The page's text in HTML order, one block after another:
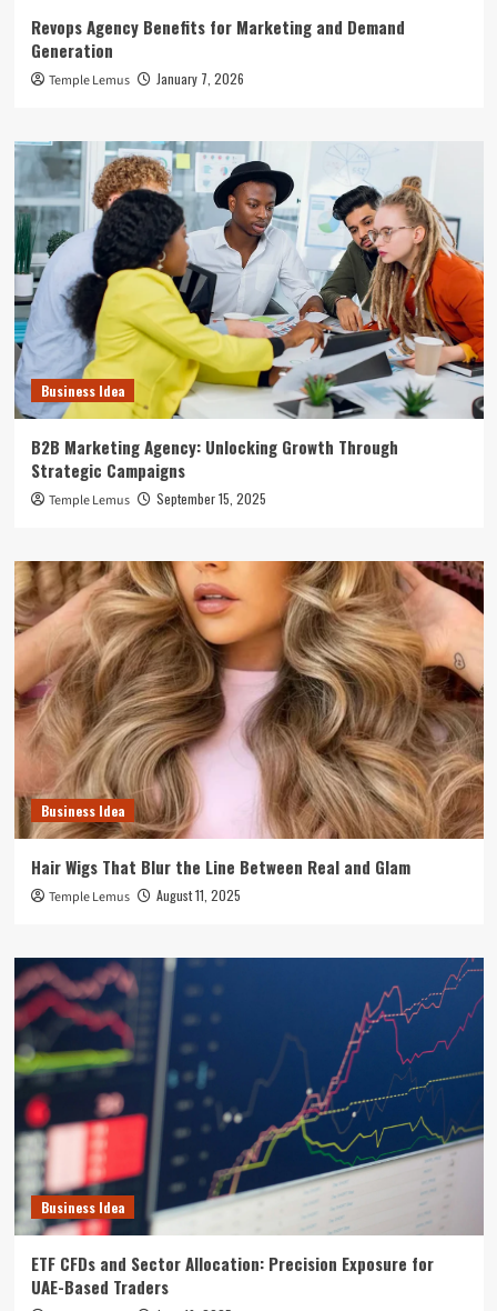
Revops Agency Benefits for Marketing and Demand
Generation
Temple Lemus January 7, 2026
Business Idea
B2B Marketing Agency: Unlocking Growth Through
Strategic Campaigns
Temple Lemus September 15, 2025
Business Idea
Hair Wigs That Blur the Line Between Real and Glam
Temple Lemus August 11, 2025
Business Idea
ETF CFDs and Sector Allocation: Precision Exposure for
UAE-Based Traders